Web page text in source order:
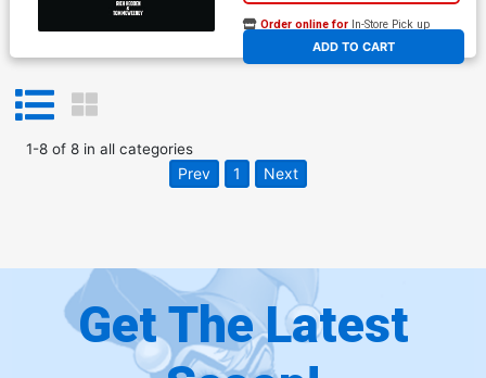
ADD TO CART
Order online for In-Store Pick up
At any of our four locations
1-8of 8in all categories
Prev 1 Next
Get The Latest